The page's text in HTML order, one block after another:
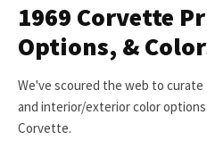
1969 Corvette
Options, &
We've scoured the web to
and interior/exterior color
Corvette.